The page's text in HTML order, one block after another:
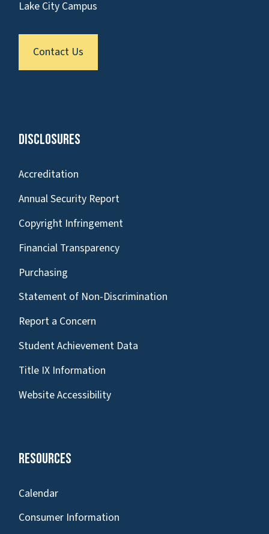
Lake City Campus
Contact Us
Disclosures
Accreditation
Annual Security Report
Copyright Infringement
Financial Transparency
Purchasing
Statement of Non-Discrimination
Report a Concern
Student Achievement Data
Title IX Information
Website Accessibility
Resources
Calendar
Consumer Information